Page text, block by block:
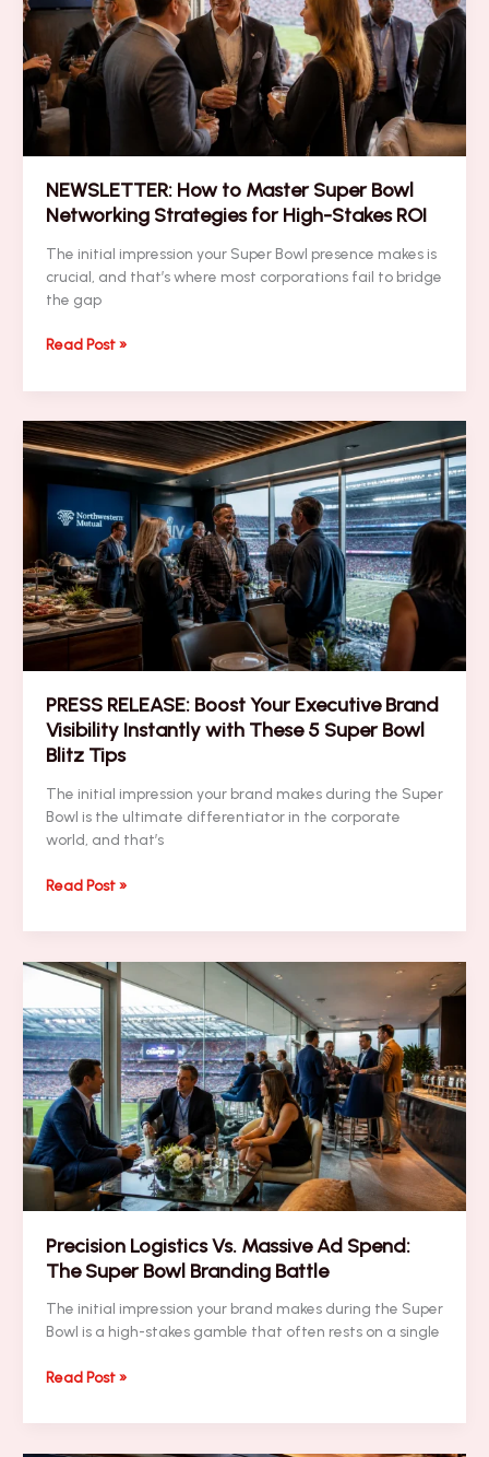
Impact
Super
Bowl
Branding
Blitz
NEWSLETTER: How to Master Super Bowl
Networking Strategies for High-Stakes ROI
The initial impression your Super Bowl presence makes is
crucial, and that’s where most corporations fail to bridge
the gap
NEWSLETTER:
to
Super
Bowl
Networking
for
High-
Stakes
ROI
Read Post »
PRESS RELEASE: Boost Your Executive Brand
Visibility Instantly with These 5 Super Bowl
Blitz Tips
The initial impression your brand makes during the Super
Bowl is the ultimate differentiator in the corporate
world, and that’s
PRESS
Boost
Executive
Visibility
Instantly
with
These
5
Super
Bowl
Blitz
Tips
Read Post »
Precision Logistics Vs. Massive Ad Spend:
The Super Bowl Branding Battle
The initial impression your brand makes during the Super
Bowl is a high-stakes gamble that often rests on a single
Precision
Vs.
Read Post »